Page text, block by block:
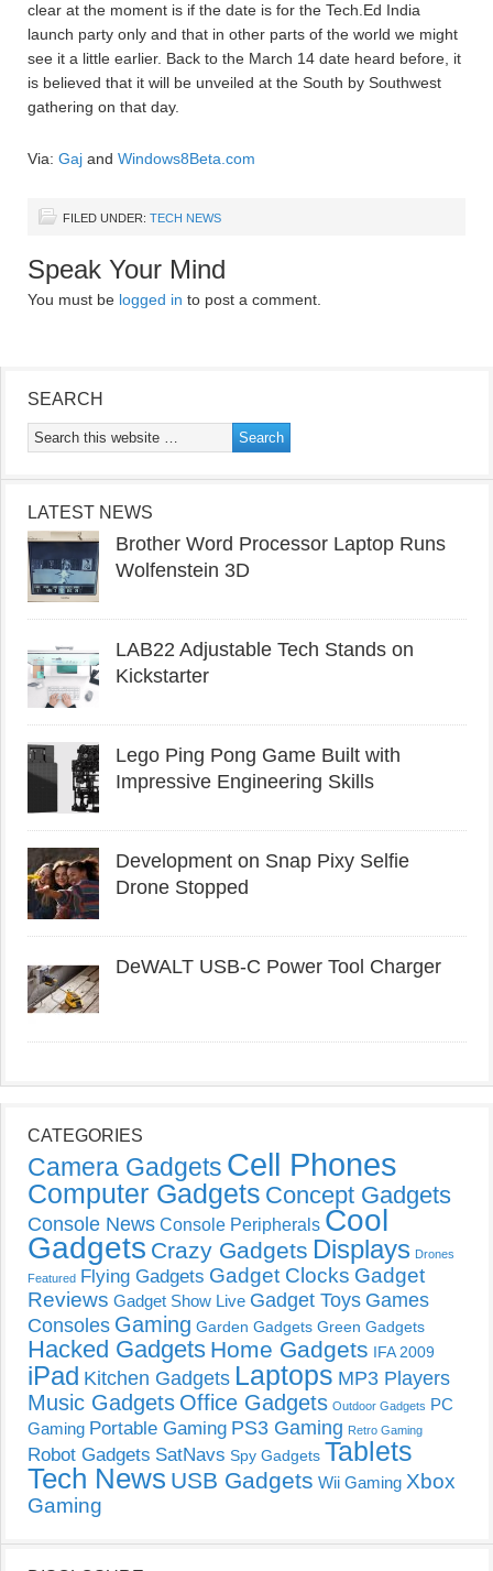
clear at the moment is if the date is for the Tech.Ed India
launch party only and that in other parts of the world we might
see it a little earlier. Back to the March 14 date heard before, it
is believed that it will be unveiled at the South by Southwest
gathering on that day.
Via: Gaj and Windows8Beta.com
FILED UNDER: TECH NEWS
Speak Your Mind
You must be logged in to post a comment.
SEARCH
LATEST NEWS
Brother Word Processor Laptop Runs
Wolfenstein 3D
LAB22 Adjustable Tech Stands on
Kickstarter
Lego Ping Pong Game Built with
Impressive Engineering Skills
Development on Snap Pixy Selfie
Drone Stopped
DeWALT USB-C Power Tool Charger
CATEGORIES
Camera Gadgets Cell Phones
Computer Gadgets Concept Gadgets
Console News Console Peripherals Cool
Gadgets Crazy Gadgets Displays Drones
Featured Flying Gadgets Gadget Clocks Gadget
Reviews Gadget Show Live Gadget Toys Games
Consoles Gaming Garden Gadgets Green Gadgets
Hacked Gadgets Home Gadgets IFA 2009
iPad Kitchen Gadgets Laptops MP3 Players
Music Gadgets Office Gadgets Outdoor Gadgets PC
Gaming Portable Gaming PS3 Gaming Retro Gaming
Robot Gadgets SatNavs Spy Gadgets Tablets
Tech News USB Gadgets Wii Gaming Xbox
Gaming